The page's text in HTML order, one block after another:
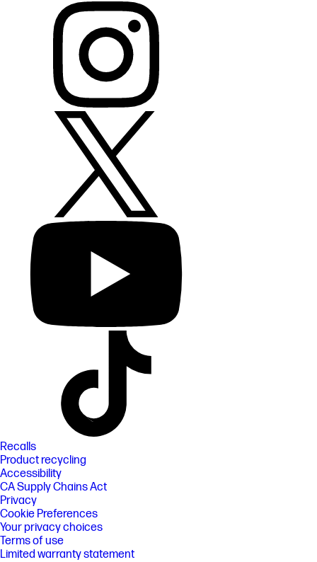
Recalls
Product recycling
Accessibility
CA Supply Chains Act
Privacy
Cookie Preferences
Your privacy choices
Terms of use
Limited warranty statement